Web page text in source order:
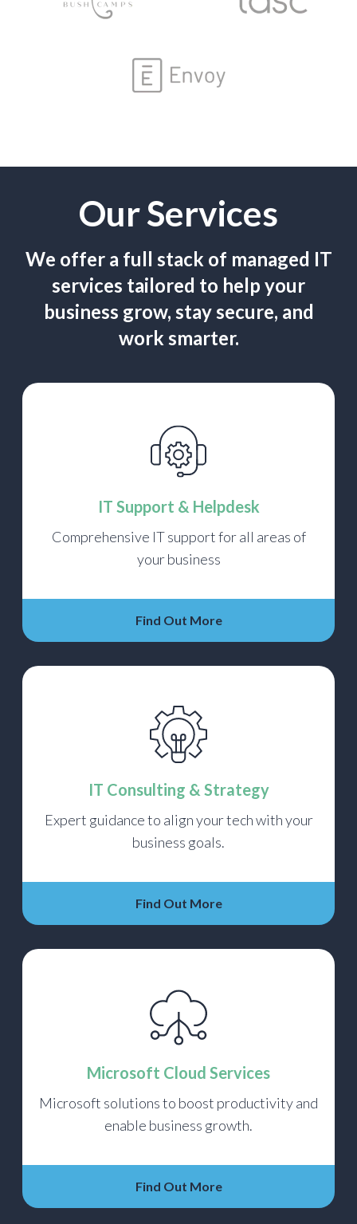
Our Services
We offer a full stack of managed IT
services tailored to help your
business grow, stay secure, and
work smarter.
IT Support & Helpdesk
Comprehensive IT support for all areas of
your business
Find Out More
IT Consulting & Strategy
Expert guidance to align your tech with your
business goals.
Find Out More
Microsoft Cloud Services
Microsoft solutions to boost productivity and
enable business growth.
Find Out More